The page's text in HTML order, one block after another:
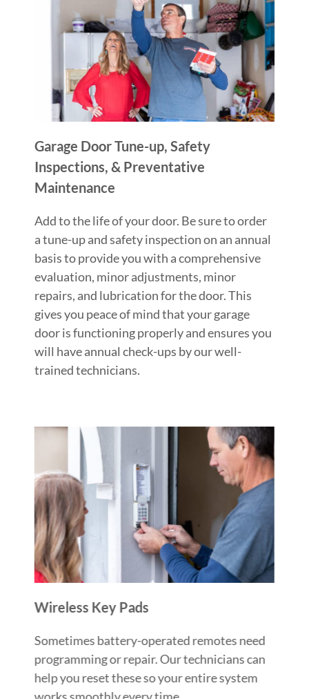
Garage Door Tune-up, Safety
Inspections, & Preventative
Maintenance
Add to the life of your door. Be sure to order
a tune-up and safety inspection on an annual
basis to provide you with a comprehensive
evaluation, minor adjustments, minor
repairs, and lubrication for the door. This
gives you peace of mind that your garage
door is functioning properly and ensures you
will have annual check-ups by our well-
trained technicians.
Wireless Key Pads
Sometimes battery-operated remotes need
programming or repair. Our technicians can
help you reset these so your entire system